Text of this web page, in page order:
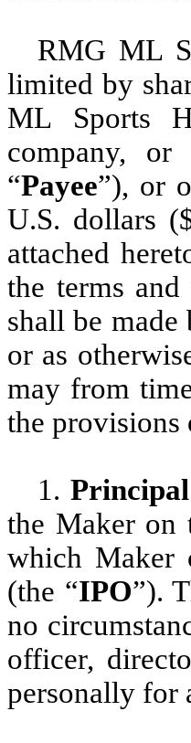
RMG ML
limited by
ML Sports
company, or
“Payee”), or
U.S. dollars
attached
the terms
shall be
or as
may from
the provisions
1. Principal
the Maker on
which Maker
(the “IPO”).
no
officer,
personally for